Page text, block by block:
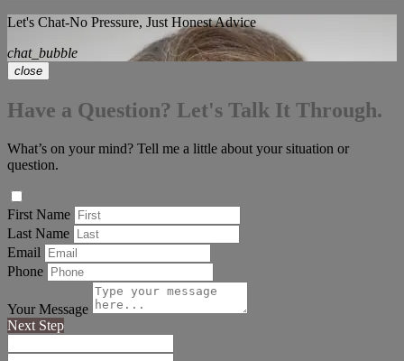
Let's Chat-No Pressure, Just Honest Advice
chat_bubble
close
Have a Question? Let's Talk It Through.
What’s on your mind? Tell me a little about your situation or
question.
First Name
Last Name
Email
Phone
Your Message
Next Step